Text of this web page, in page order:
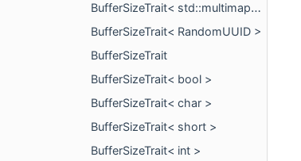
BufferSizeTrait< std::multimap< K, T, C, A > >
BufferSizeTrait< RandomUUID >
BufferSizeTrait
BufferSizeTrait< bool >
BufferSizeTrait< char >
BufferSizeTrait< short >
BufferSizeTrait< int >